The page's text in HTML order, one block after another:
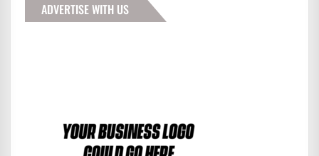
ADVERTISE WITH US